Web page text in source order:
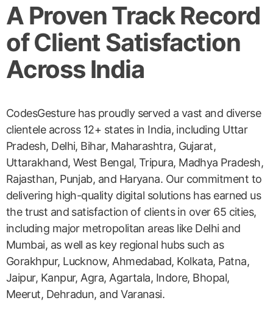
A Proven Track Record
of Client Satisfaction
Across India
CodesGesture has proudly served a vast and diverse
clientele across 12+ states in India, including Uttar
Pradesh, Delhi, Bihar, Maharashtra, Gujarat,
Uttarakhand, West Bengal, Tripura, Madhya Pradesh,
Rajasthan, Punjab, and Haryana. Our commitment to
delivering high-quality digital solutions has earned us
the trust and satisfaction of clients in over 65 cities,
including major metropolitan areas like Delhi and
Mumbai, as well as key regional hubs such as
Gorakhpur, Lucknow, Ahmedabad, Kolkata, Patna,
Jaipur, Kanpur, Agra, Agartala, Indore, Bhopal,
Meerut, Dehradun, and Varanasi.